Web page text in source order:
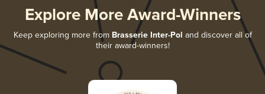
Explore More Award-Winners
Keep exploring more from Brasserie Inter-Pol and discover all of
their award-winners!